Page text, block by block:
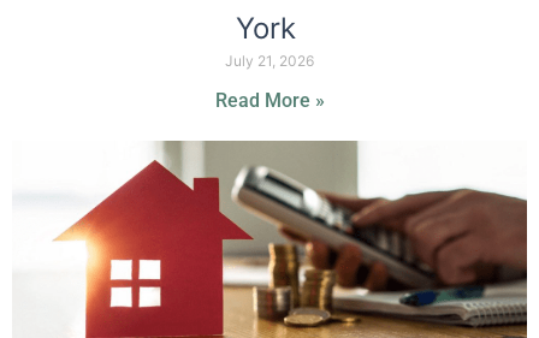
York
July 21, 2026
Read More »